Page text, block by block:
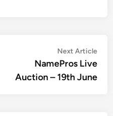
Next Article
NamePros Live
Auction – 19th June